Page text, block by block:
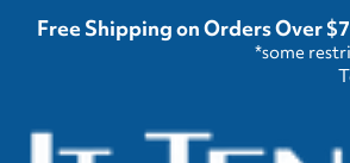
Free Shipping on Orders Over
*some